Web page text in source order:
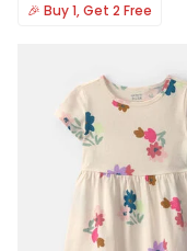
🎉 Buy 1, Get 2 Free